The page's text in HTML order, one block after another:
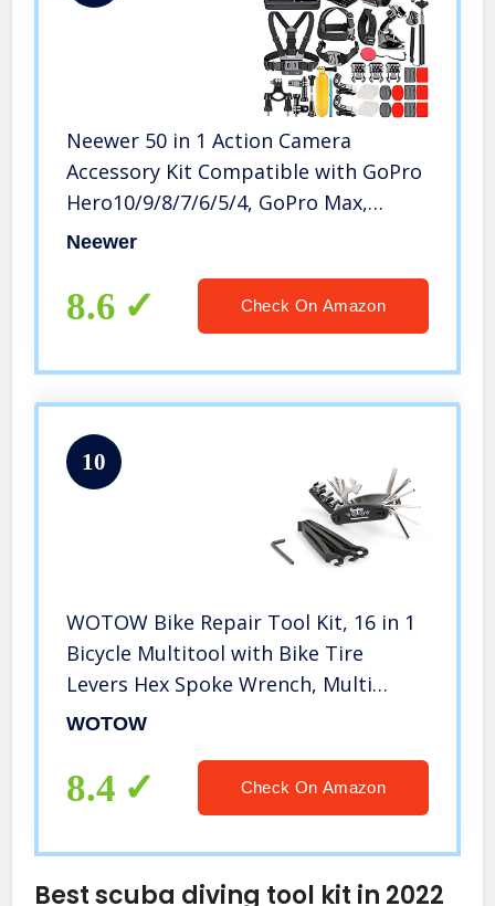
Neewer 50 in 1 Action Camera
Accessory Kit Compatible with GoPro
Hero10/9/8/7/6/5/4, GoPro Max,
GoPro Fusion, Insta360, DJI Osmo
Neewer
8.6 Check On Amazon
10
WOTOW Bike Repair Tool Kit, 16 in 1
Bicycle Multitool with Bike Tire
Levers Hex Spoke Wrench, Multi
Function Accessories Set for Road
WOTOW
8.4 Check On Amazon
Best scuba diving tool kit in 2022